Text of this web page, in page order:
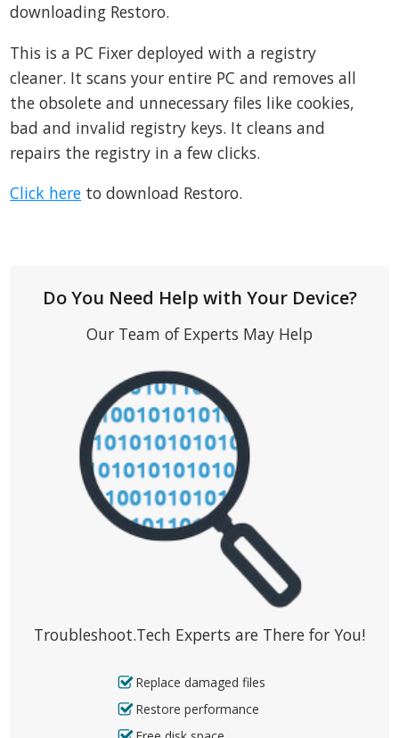
downloading Restoro.
This is a PC Fixer deployed with a registry
cleaner. It scans your entire PC and removes all
the obsolete and unnecessary files like cookies,
bad and invalid registry keys. It cleans and
repairs the registry in a few clicks.
Click here to download Restoro.
Do You Need Help with Your Device?
Our Team of Experts May Help
Troubleshoot.Tech Experts are There for You!
Replace damaged files
Restore performance